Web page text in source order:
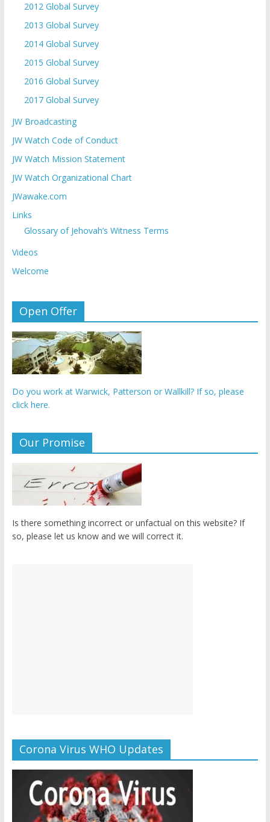
2012 Global Survey
2013 Global Survey
2014 Global Survey
2015 Global Survey
2016 Global Survey
2017 Global Survey
JW Broadcasting
JW Watch Code of Conduct
JW Watch Mission Statement
JW Watch Organizational Chart
JWawake.com
Links
Glossary of Jehovah’s Witness Terms
Videos
Welcome
Open Offer
Do you work at Warwick, Patterson or Wallkill? If so, please
click here.
Our Promise
Is there something incorrect or unfactual on this website? If
so, please let us know and we will correct it.
Corona Virus WHO Updates